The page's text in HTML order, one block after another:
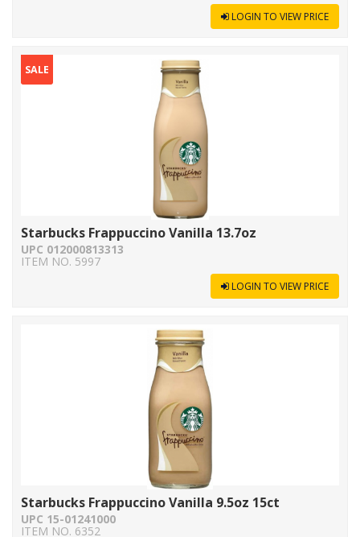
LOGIN TO VIEW PRICE
SALE
Starbucks Frappuccino Vanilla 13.7oz
UPC 012000813313
ITEM NO. 5997
LOGIN TO VIEW PRICE
Starbucks Frappuccino Vanilla 9.5oz 15ct
UPC 15-01241000
ITEM NO. 6352